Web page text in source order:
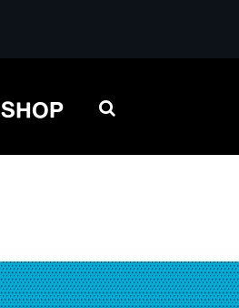
SHOP